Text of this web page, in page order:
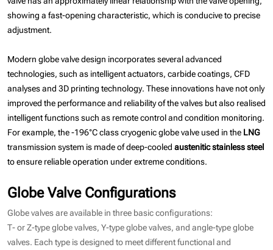
showing a fast-opening characteristic, which is conducive to precise
adjustment.
Modern globe valve design incorporates several advanced
technologies, such as intelligent actuators, carbide coatings, CFD
analyses and 3D printing technology. These innovations have not only
improved the performance and reliability of the valves but also realised
intelligent functions such as remote control and condition monitoring.
For example, the -196°C class cryogenic globe valve used in theLNG
transmission system is made of deep-cooledaustenitic stainless steel
to ensure reliable operation under extreme conditions.
Globe Valve Configurations
Globe valves are available in three basic configurations:
T- or Z-type globe valves, Y-type globe valves, and angle-type globe
valves. Each type is designed to meet different functional and